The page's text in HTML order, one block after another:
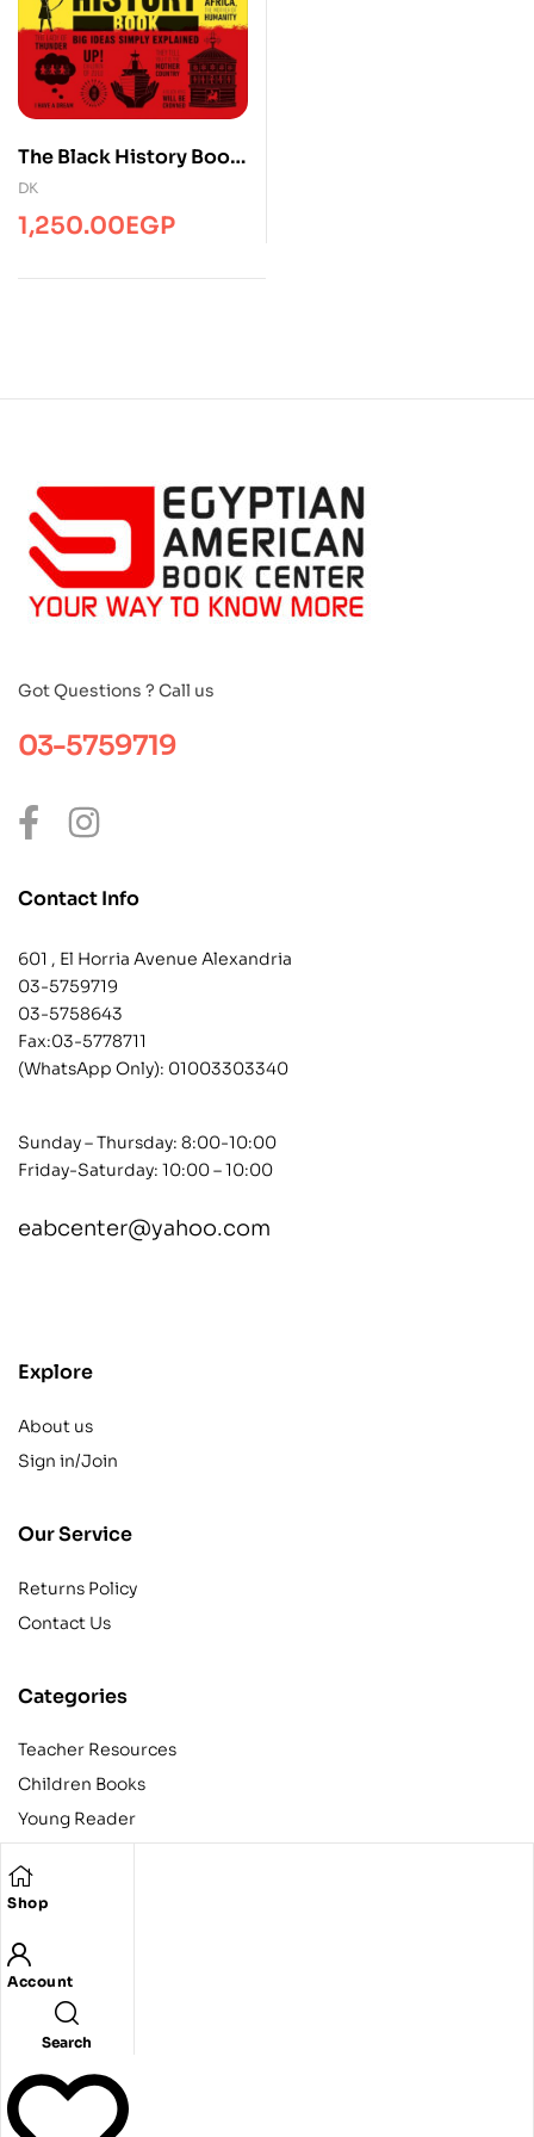
The Black History Book:
Big Ideas Simply
Explained
DK
1,250.00EGP
Shop
Account
Search
Got Questions ? Call us
03-5759719
Contact Info
601 , El Horria Avenue Alexandria
03-5759719
03-5758643
Fax:03-5778711
(WhatsApp Only): 01003303340
Sunday – Thursday: 8:00-10:00
Friday-Saturday: 10:00 – 10:00
eabcenter@yahoo.com
Explore
About us
Sign in/Join
Our Service
Returns Policy
Contact Us
Categories
Teacher Resources
Children Books
Young Reader
Teens
Copyright © 2024 Egyptian American Book Center. All rights
reserved.